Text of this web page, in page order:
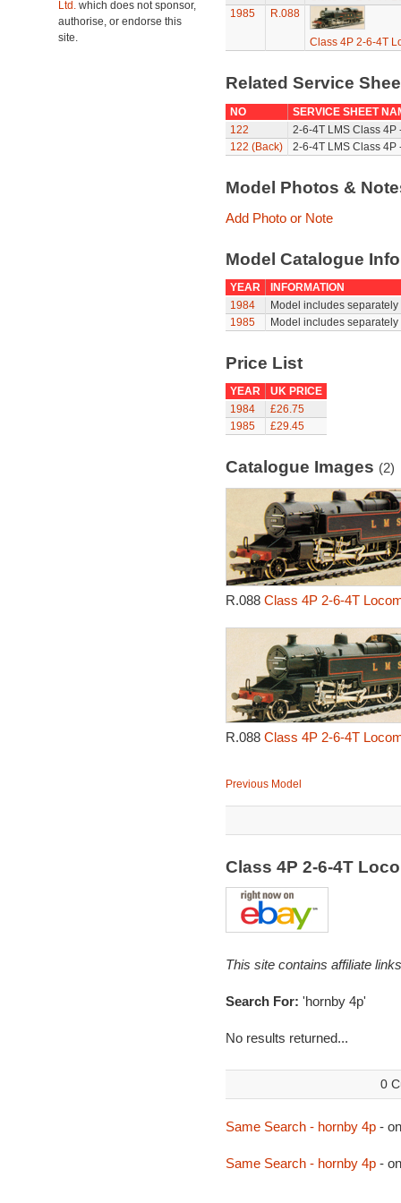
Ltd. which does not sponsor,
authorise, or endorse this
site.
1985
R.088
Class 4P 2-6-4T
Related Service
NO
SERVICE SHEET
122
2-6-4T LMS Class 4P
122 (Back)
2-6-4T LMS Class 4P
Model Photos &
Add Photo or Note
Model Catalogue
YEAR
INFORMATION
1984
Model includes
1985
Model includes
Price List
YEAR
UK PRICE
1984
£26.75
1985
£29.45
Catalogue Images (2)
R.088 Class 4P 2-6-4T
R.088 Class 4P 2-6-4T
Previous Model
Class 4P 2-6-4T
This site contains affiliate
Search For: 'hornby 4p'
No results returned...
0
Same Search - hornby 4p-
Same Search - hornby 4p-